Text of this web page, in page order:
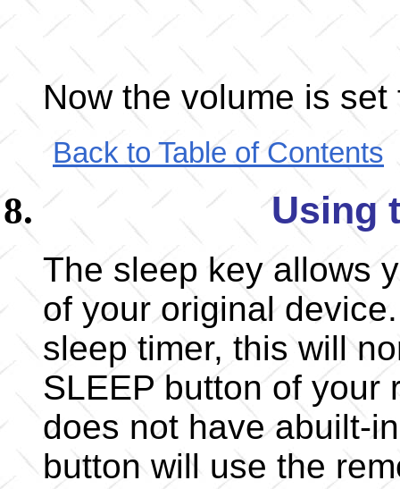
Now the volume is
Back to Table of Contents
Using
The sleep key allows
of your original
sleep timer, this will
SLEEP button of your
does not have abuilt-
button will use the